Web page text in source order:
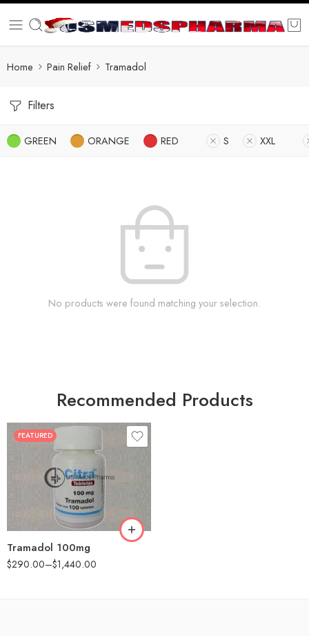
Home Pain Relief Tramadol
Filters
GREEN ORANGE RED S XXL
No products were found matching your selection.
Recommended Products
FEATURED
Tramadol 100mg
$290.00–$1,440.00
30
90